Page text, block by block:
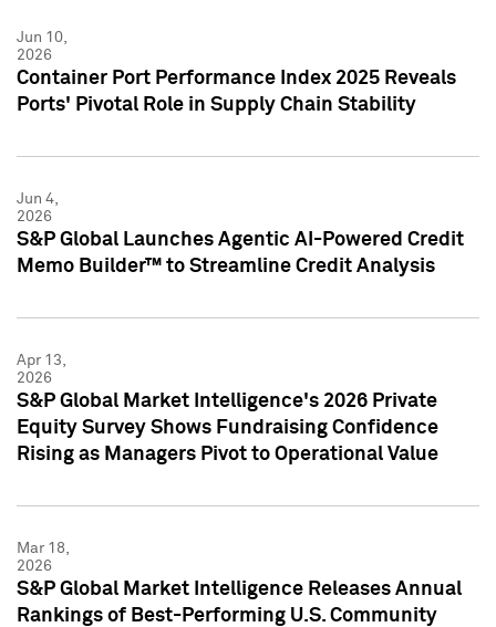
Jun 10,
2026
Container Port Performance Index 2025 Reveals
Ports' Pivotal Role in Supply Chain Stability
Jun 4,
2026
S&P Global Launches Agentic AI-Powered Credit
Memo Builder™ to Streamline Credit Analysis
Apr 13,
2026
S&P Global Market Intelligence's 2026 Private
Equity Survey Shows Fundraising Confidence
Rising as Managers Pivot to Operational Value
Mar 18,
2026
S&P Global Market Intelligence Releases Annual
Rankings of Best-Performing U.S. Community